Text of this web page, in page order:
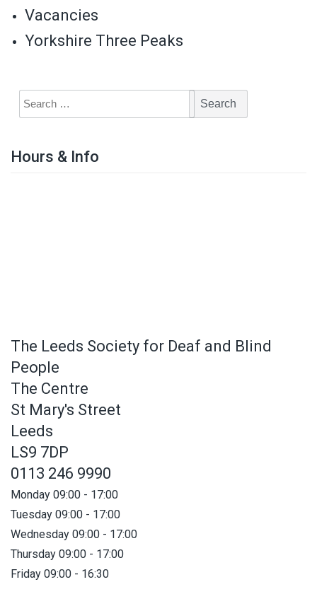
Vacancies
Yorkshire Three Peaks
Hours & Info
The Leeds Society for Deaf and Blind
People
The Centre
St Mary's Street
Leeds
LS9 7DP
0113 246 9990
Monday 09:00 - 17:00
Tuesday 09:00 - 17:00
Wednesday 09:00 - 17:00
Thursday 09:00 - 17:00
Friday 09:00 - 16:30